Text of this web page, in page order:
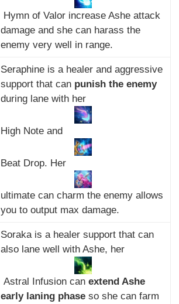
Hymn of Valor increase Ashe attack
damage and she can harass the
enemy very well in range.
Seraphine is a healer and aggressive
support that can punish the enemy
during lane with her
High Note and
Beat Drop. Her
ultimate can charm the enemy allows
you to output max damage.
Soraka is a healer support that can
also lane well with Ashe, her
Astral Infusion can extend Ashe
early laning phaseso she can farm